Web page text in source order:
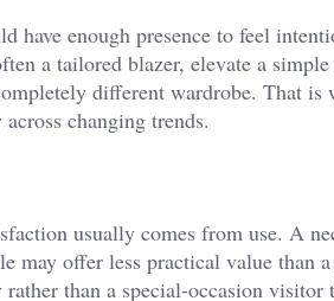
have enough presence to feel
a tailored blazer, elevate a
different wardrobe. That is
changing trends.
usually comes from use. A
may offer less practical value than
than a special-occasion visitor